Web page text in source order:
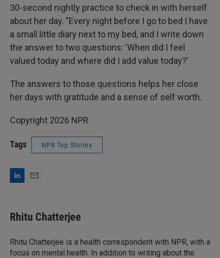
30-second nightly practice to check in with herself
about her day. "Every night before I go to bed I have
a small little diary next to my bed, and I write down
the answer to two questions: 'When did I feel
valued today and where did I add value today?'
The answers to those questions helps her close
her days with gratitude and a sense of self worth.
Copyright 2026 NPR
Tags NPR Top Stories
k
e
I
n
i
l
Rhitu Chatterjee
Rhitu Chatterjee is a health correspondent with NPR, with a
focus on mental health. In addition to writing about the